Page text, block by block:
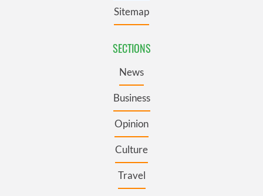
Sitemap
SECTIONS
News
Business
Opinion
Culture
Travel